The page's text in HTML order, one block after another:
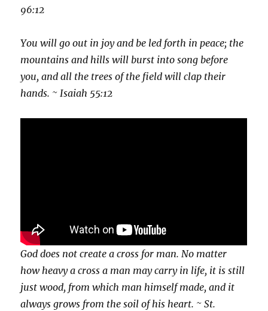
96:12
You will go out in joy and be led forth in peace; the
mountains and hills will burst into song before
you, and all the trees of the field will clap their
hands. ~ Isaiah 55:12
God does not create a cross for man. No matter
how heavy a cross a man may carry in life, it is still
just wood, from which man himself made, and it
always grows from the soil of his heart. ~ St.